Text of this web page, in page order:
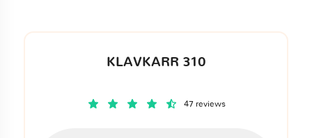
KLAVKARR 310
47 reviews